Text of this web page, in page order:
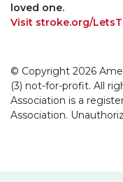
loved one.
Visit stroke.org/
© Copyright 2026
(3) not-for-profit. All
Association is a
Association.